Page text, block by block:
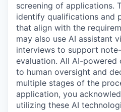
screening of applications.
identify qualifications and
that align with the
may also use AI assistant
interviews to support
evaluation. All AI-
to human oversight and
multiple stages of the
application, you
utilizing these AI